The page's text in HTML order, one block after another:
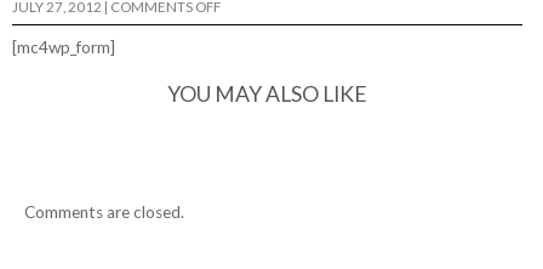
JULY 27, 2012 | COMMENTS OFFON
[mc4wp_form]
YOU MAY ALSO LIKE
Comments are closed.